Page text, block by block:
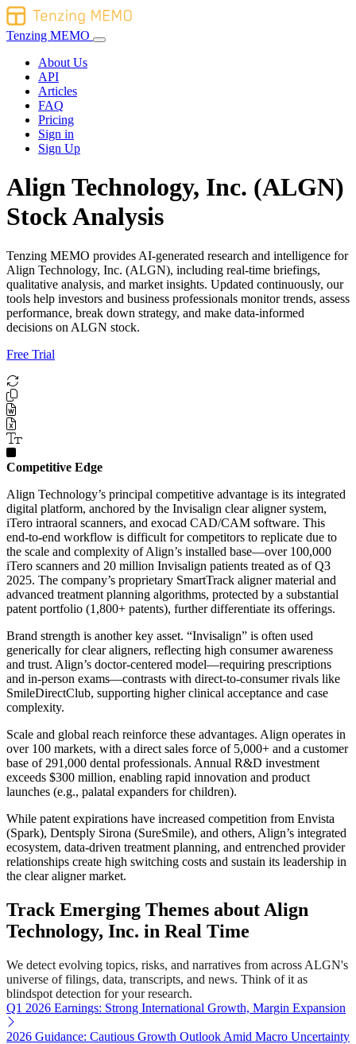
Tenzing MEMO
About Us
API
Articles
FAQ
Pricing
Sign in
Sign Up
Align Technology, Inc. (ALGN)
Stock Analysis
Tenzing MEMO provides AI-generated research and intelligence for
Align Technology, Inc. (ALGN), including real-time briefings,
qualitative analysis, and market insights. Updated continuously, our
tools help investors and business professionals monitor trends, assess
performance, break down strategy, and make data-informed
decisions on ALGN stock.
Free Trial
Competitive Edge
Align Technology’s principal competitive advantage is its integrated
digital platform, anchored by the Invisalign clear aligner system,
iTero intraoral scanners, and exocad CAD/CAM software. This
end-to-end workflow is difficult for competitors to replicate due to
the scale and complexity of Align’s installed base—over 100,000
iTero scanners and 20 million Invisalign patients treated as of Q3
2025. The company’s proprietary SmartTrack aligner material and
advanced treatment planning algorithms, protected by a substantial
patent portfolio (1,800+ patents), further differentiate its offerings.
Brand strength is another key asset. “Invisalign” is often used
generically for clear aligners, reflecting high consumer awareness
and trust. Align’s doctor-centered model—requiring prescriptions
and in-person exams—contrasts with direct-to-consumer rivals like
SmileDirectClub, supporting higher clinical acceptance and case
complexity.
Scale and global reach reinforce these advantages. Align operates in
over 100 markets, with a direct sales force of 5,000+ and a customer
base of 291,000 dental professionals. Annual R&D investment
exceeds $300 million, enabling rapid innovation and product
launches (e.g., palatal expanders for children).
While patent expirations have increased competition from Envista
(Spark), Dentsply Sirona (SureSmile), and others, Align’s integrated
ecosystem, data-driven treatment planning, and entrenched provider
relationships create high switching costs and sustain its leadership in
the clear aligner market.
Track Emerging Themes about Align
Technology, Inc. in Real Time
We detect evolving topics, risks, and narratives from across ALGN's
universe of filings, data, transcripts, and news. Think of it as
blindspot detection for your research.
Q1 2026 Earnings: Strong International Growth, Margin Expansion
2026 Guidance: Cautious Growth Outlook Amid Macro Uncertainty